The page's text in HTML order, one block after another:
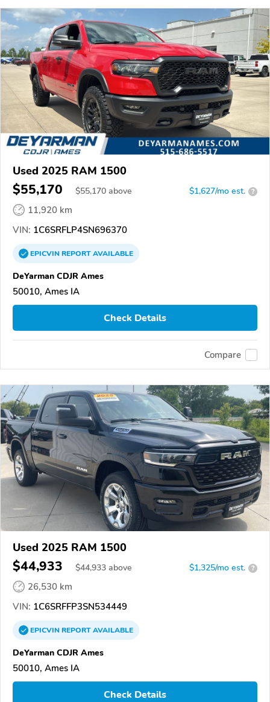
Used 2025 RAM 1500
$55,170 $55,170 above $1,627/mo est. ?
11,920 km
VIN: 1C6SRFLP4SN696370
EPICVINREPORTAVAILABLE
DeYarman CDJR Ames
50010, Ames IA
Check Details
Compare
Used 2025 RAM 1500
$44,933 $44,933 above $1,325/mo est. ?
26,530 km
VIN: 1C6SRFFP3SN534449
EPICVINREPORTAVAILABLE
DeYarman CDJR Ames
50010, Ames IA
Check Details